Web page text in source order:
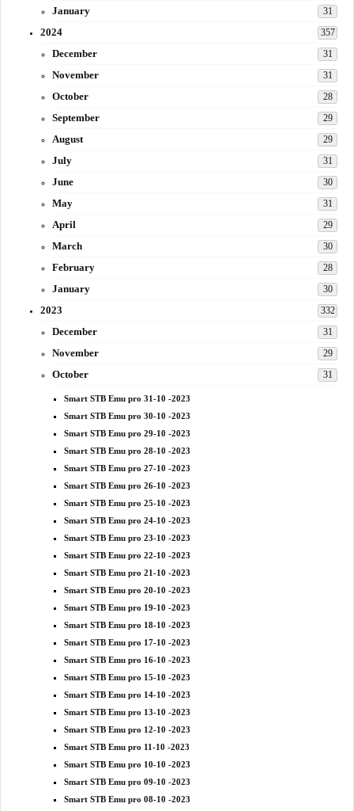
January 31
2024 357
December 31
November 31
October 28
September 29
August 29
July 31
June 30
May 31
April 29
March 30
February 28
January 30
2023 332
December 31
November 29
October 31
Smart STB Emu pro 31-10 -2023
Smart STB Emu pro 30-10 -2023
Smart STB Emu pro 29-10 -2023
Smart STB Emu pro 28-10 -2023
Smart STB Emu pro 27-10 -2023
Smart STB Emu pro 26-10 -2023
Smart STB Emu pro 25-10 -2023
Smart STB Emu pro 24-10 -2023
Smart STB Emu pro 23-10 -2023
Smart STB Emu pro 22-10 -2023
Smart STB Emu pro 21-10 -2023
Smart STB Emu pro 20-10 -2023
Smart STB Emu pro 19-10 -2023
Smart STB Emu pro 18-10 -2023
Smart STB Emu pro 17-10 -2023
Smart STB Emu pro 16-10 -2023
Smart STB Emu pro 15-10 -2023
Smart STB Emu pro 14-10 -2023
Smart STB Emu pro 13-10 -2023
Smart STB Emu pro 12-10 -2023
Smart STB Emu pro 11-10 -2023
Smart STB Emu pro 10-10 -2023
Smart STB Emu pro 09-10 -2023
Smart STB Emu pro 08-10 -2023